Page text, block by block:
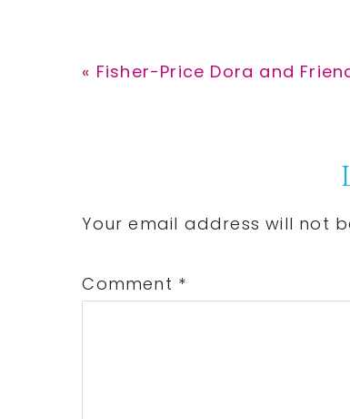
Previous
« Fisher-Price Dora and
Interactions
Your email address will not
Comment *